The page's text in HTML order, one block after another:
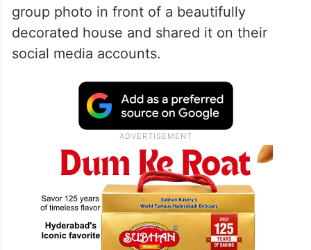
group photo in front of a beautifully
decorated house and shared it on their
social media accounts.